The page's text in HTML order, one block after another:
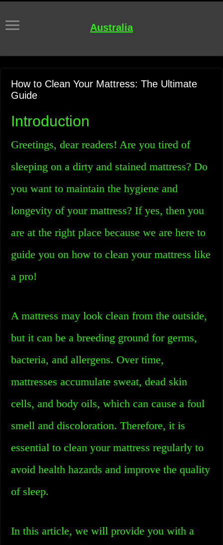
Australia
How to Clean Your Mattress: The Ultimate
Guide
Introduction
Greetings, dear readers! Are you tired of
sleeping on a dirty and stained mattress? Do
you want to maintain the hygiene and
longevity of your mattress? If yes, then you
are at the right place because we are here to
guide you on how to clean your mattress like
a pro!
A mattress may look clean from the outside,
but it can be a breeding ground for germs,
bacteria, and allergens. Over time,
mattresses accumulate sweat, dead skin
cells, and body oils, which can cause a foul
smell and discoloration. Therefore, it is
essential to clean your mattress regularly to
avoid health hazards and improve the quality
of sleep.
In this article, we will provide you with a